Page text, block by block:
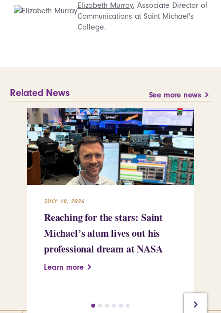
Elizabeth Murray, Associate Director of
Communications at Saint Michael's
College.
Related News See more news
JULY 10, 2026
Reaching for the stars: Saint
Michael’s alum lives out his
professional dream at NASA
Learn more